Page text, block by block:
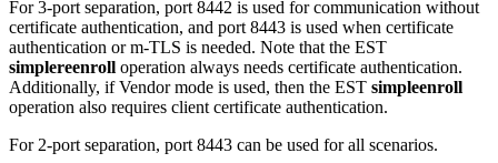
For 3-port separation, port 8442 is used for communication without
certificate authentication, and port 8443 is used when certificate
authentication or m-TLS is needed. Note that the EST
simplereenroll operation always needs certificate authentication.
Additionally, if Vendor mode is used, then the EST simpleenroll
operation also requires client certificate authentication.
For 2-port separation, port 8443 can be used for all scenarios.